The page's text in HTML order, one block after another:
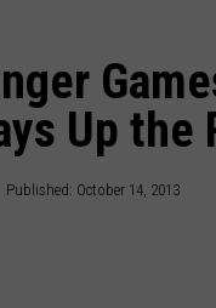
SWEET LENNY
Up the
Published: October 14, 2013